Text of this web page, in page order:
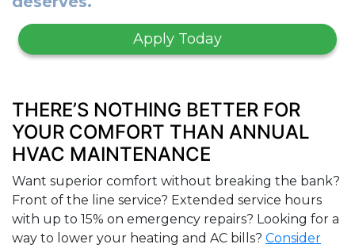
Apply Today
THERE’S NOTHING BETTER FOR
YOUR COMFORT THAN ANNUAL
HVAC MAINTENANCE
Want superior comfort without breaking the bank?
Front of the line service? Extended service hours
with up to 15% on emergency repairs? Looking for a
way to lower your heating and AC bills? Consider